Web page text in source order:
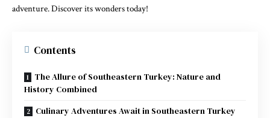
adventure. Discover its wonders today!
Contents
The Allure of Southeastern Turkey: Nature and
History Combined
Culinary Adventures Await in Southeastern Turkey